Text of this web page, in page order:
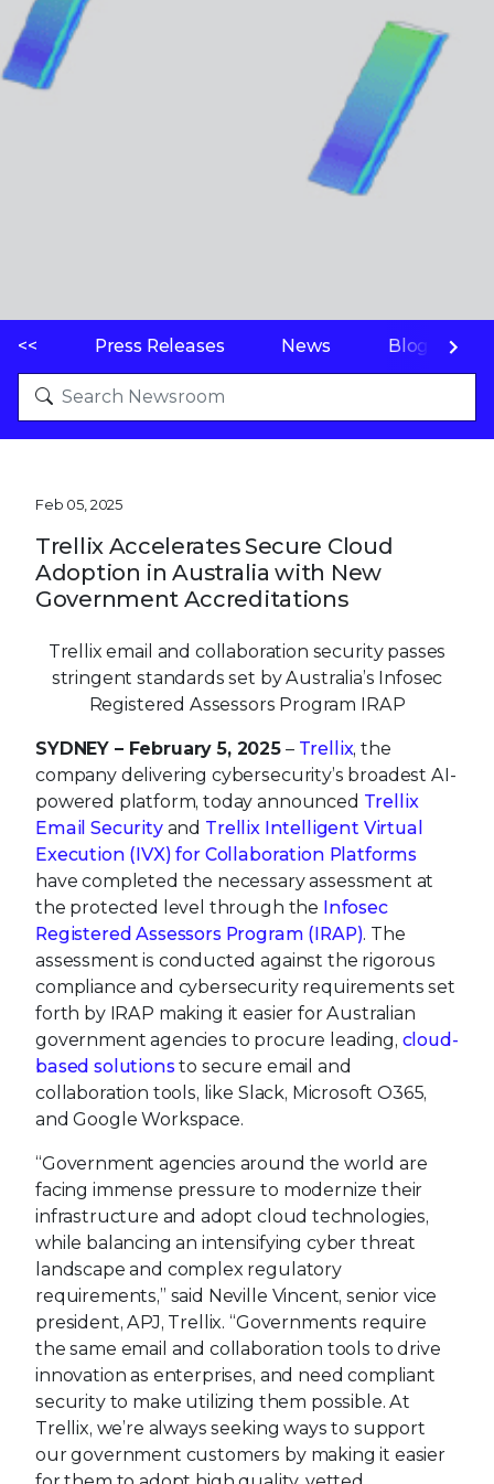
<< Press Releases News Blogs
Feb 05, 2025
Trellix Accelerates Secure Cloud
Adoption in Australia with New
Government Accreditations
Trellix email and collaboration security passes
stringent standards set by Australia’s Infosec
Registered Assessors Program IRAP
SYDNEY – February 5, 2025 –Trellix, the
company delivering cybersecurity’s broadest AI-
powered platform, today announced Trellix
Email Security and Trellix Intelligent Virtual
Execution (IVX) for Collaboration Platforms
have completed the necessary assessment at
the protected level through the Infosec
Registered Assessors Program (IRAP). The
assessment is conducted against the rigorous
compliance and cybersecurity requirements set
forth by IRAP making it easier for Australian
government agencies to procure leading, cloud-
based solutionsto secure email and
collaboration tools, like Slack, Microsoft O365,
and Google Workspace.
“Government agencies around the world are
facing immense pressure to modernize their
infrastructure and adopt cloud technologies,
while balancing an intensifying cyber threat
landscape and complex regulatory
requirements,” said Neville Vincent, senior vice
president, APJ, Trellix. “Governments require
the same email and collaboration tools to drive
innovation as enterprises, and need compliant
security to make utilizing them possible. At
Trellix, we’re always seeking ways to support
our government customers by making it easier